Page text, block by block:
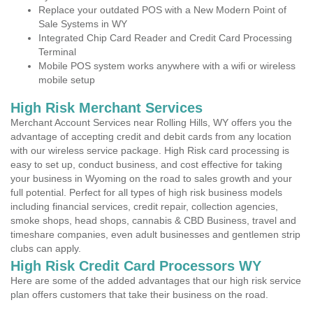
Replace your outdated POS with a New Modern Point of
Sale Systems in WY
Integrated Chip Card Reader and Credit Card Processing
Terminal
Mobile POS system works anywhere with a wifi or wireless
mobile setup
High Risk Merchant Services
Merchant Account Services near Rolling Hills, WY offers you the
advantage of accepting credit and debit cards from any location
with our wireless service package. High Risk card processing is
easy to set up, conduct business, and cost effective for taking
your business in Wyoming on the road to sales growth and your
full potential. Perfect for all types of high risk business models
including financial services, credit repair, collection agencies,
smoke shops, head shops, cannabis & CBD Business, travel and
timeshare companies, even adult businesses and gentlemen strip
clubs can apply.
High Risk Credit Card Processors WY
Here are some of the added advantages that our high risk service
plan offers customers that take their business on the road.